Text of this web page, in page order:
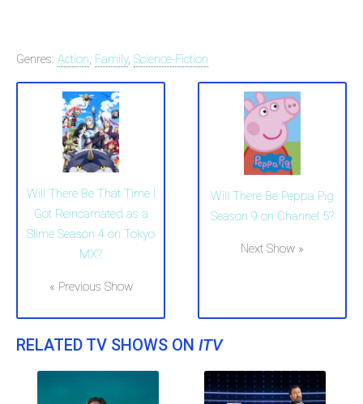
Genres: Action, Family, Science-Fiction
Will There Be That Time I
Got Reincarnated as a
Slime Season 4 on Tokyo
MX?
« Previous Show
Will There Be Peppa Pig
Season 9 on Channel 5?
Next Show »
RELATED TV SHOWS ON ITV